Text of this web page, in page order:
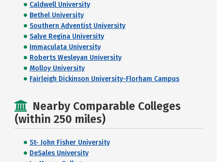
Caldwell University
Bethel University
Southern Adventist University
Salve Regina University
Immaculata University
Roberts Wesleyan University
Molloy University
Fairleigh Dickinson University-Florham Campus
Nearby Comparable Colleges
(within 250 miles)
St- John Fisher University
DeSales University